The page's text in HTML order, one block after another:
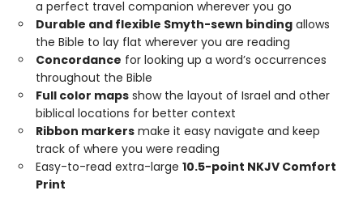
a perfect travel companion wherever you go
Durable and flexible Smyth-sewn binding allows
the Bible to lay flat wherever you are reading
Concordance for looking up a word’s occurrences
throughout the Bible
Full color maps show the layout of Israel and other
biblical locations for better context
Ribbon markers make it easy navigate and keep
track of where you were reading
Easy-to-read extra-large 10.5-point NKJV Comfort
Print